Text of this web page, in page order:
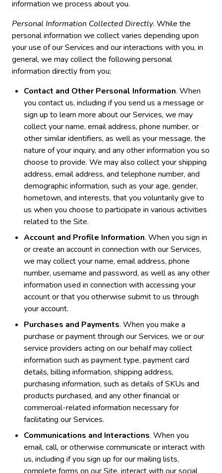
information we process about you.
Personal Information Collected Directly. While the
personal information we collect varies depending upon
your use of our Services and our interactions with you, in
general, we may collect the following personal
information directly from you;
Contact and Other Personal Information. When
you contact us, including if you send us a message or
sign up to learn more about our Services, we may
collect your name, email address, phone number, or
other similar identifiers, as well as your message, the
nature of your inquiry, and any other information you so
choose to provide. We may also collect your shipping
address, email address, and telephone number, and
demographic information, such as your age, gender,
hometown, and interests, that you voluntarily give to
us when you choose to participate in various activities
related to the Site.
Account and Profile Information. When you sign in
or create an account in connection with our Services,
we may collect your name, email address, phone
number, username and password, as well as any other
information used in connection with accessing your
account or that you otherwise submit to us through
your account.
Purchases and Payments. When you make a
purchase or payment through our Services, we or our
service providers acting on our behalf may collect
information such as payment type, payment card
details, billing information, shipping address,
purchasing information, such as details of SKUs and
products purchased, and any other financial or
commercial-related information necessary for
facilitating our Services.
Communications and Interactions. When you
email, call, or otherwise communicate or interact with
us, including if you sign up for our mailing lists,